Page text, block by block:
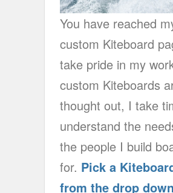
You have reached
custom Kiteboard
take pride in my
custom Kiteboards
thought out, I take
understand the
the people I build
for. Pick a
from the drop